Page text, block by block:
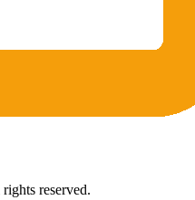
reserved.